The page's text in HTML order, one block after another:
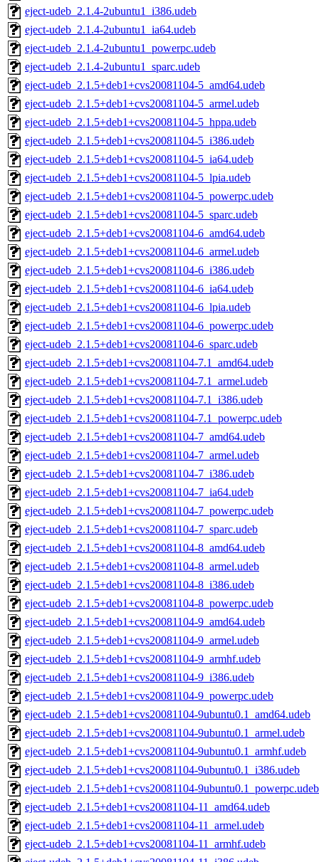
eject-udeb_2.1.4-2ubuntu1_i386.udeb
eject-udeb_2.1.4-2ubuntu1_ia64.udeb
eject-udeb_2.1.4-2ubuntu1_powerpc.udeb
eject-udeb_2.1.4-2ubuntu1_sparc.udeb
eject-udeb_2.1.5+deb1+cvs20081104-5_amd64.udeb
eject-udeb_2.1.5+deb1+cvs20081104-5_armel.udeb
eject-udeb_2.1.5+deb1+cvs20081104-5_hppa.udeb
eject-udeb_2.1.5+deb1+cvs20081104-5_i386.udeb
eject-udeb_2.1.5+deb1+cvs20081104-5_ia64.udeb
eject-udeb_2.1.5+deb1+cvs20081104-5_lpia.udeb
eject-udeb_2.1.5+deb1+cvs20081104-5_powerpc.udeb
eject-udeb_2.1.5+deb1+cvs20081104-5_sparc.udeb
eject-udeb_2.1.5+deb1+cvs20081104-6_amd64.udeb
eject-udeb_2.1.5+deb1+cvs20081104-6_armel.udeb
eject-udeb_2.1.5+deb1+cvs20081104-6_i386.udeb
eject-udeb_2.1.5+deb1+cvs20081104-6_ia64.udeb
eject-udeb_2.1.5+deb1+cvs20081104-6_lpia.udeb
eject-udeb_2.1.5+deb1+cvs20081104-6_powerpc.udeb
eject-udeb_2.1.5+deb1+cvs20081104-6_sparc.udeb
eject-udeb_2.1.5+deb1+cvs20081104-7.1_amd64.udeb
eject-udeb_2.1.5+deb1+cvs20081104-7.1_armel.udeb
eject-udeb_2.1.5+deb1+cvs20081104-7.1_i386.udeb
eject-udeb_2.1.5+deb1+cvs20081104-7.1_powerpc.udeb
eject-udeb_2.1.5+deb1+cvs20081104-7_amd64.udeb
eject-udeb_2.1.5+deb1+cvs20081104-7_armel.udeb
eject-udeb_2.1.5+deb1+cvs20081104-7_i386.udeb
eject-udeb_2.1.5+deb1+cvs20081104-7_ia64.udeb
eject-udeb_2.1.5+deb1+cvs20081104-7_powerpc.udeb
eject-udeb_2.1.5+deb1+cvs20081104-7_sparc.udeb
eject-udeb_2.1.5+deb1+cvs20081104-8_amd64.udeb
eject-udeb_2.1.5+deb1+cvs20081104-8_armel.udeb
eject-udeb_2.1.5+deb1+cvs20081104-8_i386.udeb
eject-udeb_2.1.5+deb1+cvs20081104-8_powerpc.udeb
eject-udeb_2.1.5+deb1+cvs20081104-9_amd64.udeb
eject-udeb_2.1.5+deb1+cvs20081104-9_armel.udeb
eject-udeb_2.1.5+deb1+cvs20081104-9_armhf.udeb
eject-udeb_2.1.5+deb1+cvs20081104-9_i386.udeb
eject-udeb_2.1.5+deb1+cvs20081104-9_powerpc.udeb
eject-udeb_2.1.5+deb1+cvs20081104-9ubuntu0.1_amd64.udeb
eject-udeb_2.1.5+deb1+cvs20081104-9ubuntu0.1_armel.udeb
eject-udeb_2.1.5+deb1+cvs20081104-9ubuntu0.1_armhf.udeb
eject-udeb_2.1.5+deb1+cvs20081104-9ubuntu0.1_i386.udeb
eject-udeb_2.1.5+deb1+cvs20081104-9ubuntu0.1_powerpc.udeb
eject-udeb_2.1.5+deb1+cvs20081104-11_amd64.udeb
eject-udeb_2.1.5+deb1+cvs20081104-11_armel.udeb
eject-udeb_2.1.5+deb1+cvs20081104-11_armhf.udeb